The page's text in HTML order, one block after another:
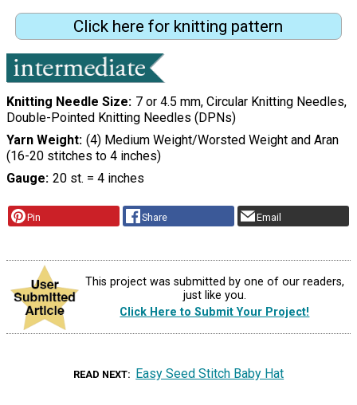
Click here for knitting pattern
Knitting Needle Size 7 or 4.5 mm, Circular Knitting Needles,
Double-Pointed Knitting Needles (DPNs)
Yarn Weight (4) Medium Weight/Worsted Weight and Aran
(16-20 stitches to 4 inches)
Gauge 20 st. = 4 inches
Pin Share Email
This project was submitted by one of our readers,
just like you.
Click Here to Submit Your Project!
READ NEXT Easy Seed Stitch Baby Hat